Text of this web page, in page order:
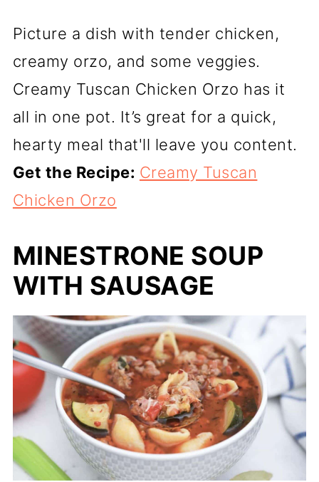
Picture a dish with tender chicken,
creamy orzo, and some veggies.
Creamy Tuscan Chicken Orzo has it
all in one pot. It’s great for a quick,
hearty meal that'll leave you content.
Get the Recipe: Creamy Tuscan
Chicken Orzo
MINESTRONE SOUP
WITH SAUSAGE